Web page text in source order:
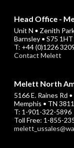
Head Office -
Unit N • Zenith
Barnsley • S75 1HT
T: +44 (0)1226
Contact Melett
Melett North
5166 E. Raines Rd
Memphis • TN
T: 1-901-322-5896
Toll Free: 1-855-